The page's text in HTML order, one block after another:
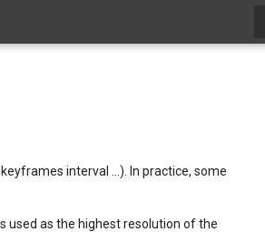
interval …). In practice, some
used as the highest resolution of the